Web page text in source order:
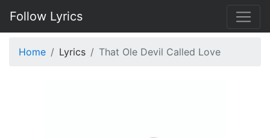
Follow Lyrics
Home Lyrics That Ole Devil Called Love